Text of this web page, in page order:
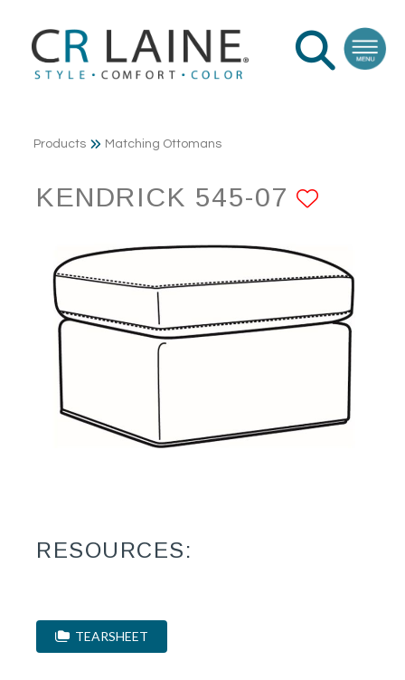
Products Matching Ottomans
KENDRICK 545-07
RESOURCES:
TEARSHEET